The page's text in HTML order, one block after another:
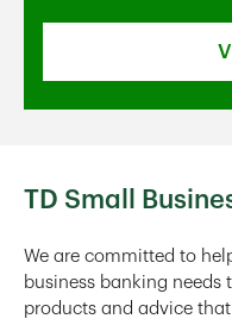
TD Small
We are committed to
business banking needs
products and advice